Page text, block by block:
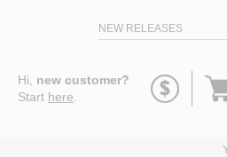
NEW RELEASES
Hi, new customer?
Start here